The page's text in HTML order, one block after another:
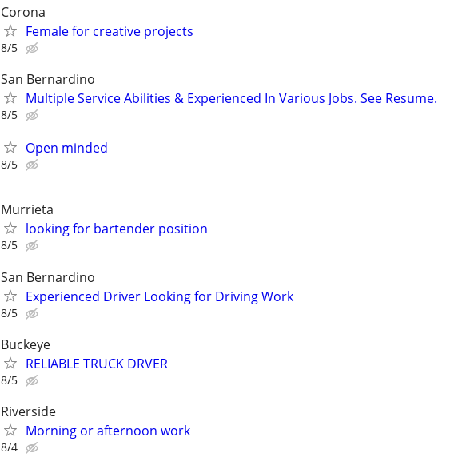
Corona
Female for creative projects
8/5
San Bernardino
Multiple Service Abilities & Experienced In Various Jobs. See Resume.
8/5
Open minded
8/5
Murrieta
looking for bartender position
8/5
San Bernardino
Experienced Driver Looking for Driving Work
8/5
Buckeye
RELIABLE TRUCK DRVER
8/5
Riverside
Morning or afternoon work
8/4